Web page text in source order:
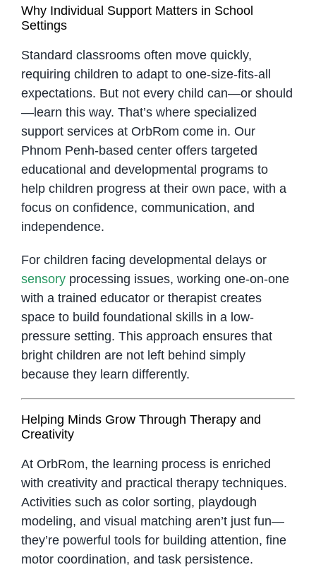
Why Individual Support Matters in School
Settings
Standard classrooms often move quickly,
requiring children to adapt to one-size-fits-all
expectations. But not every child can—or should
—learn this way. That’s where specialized
support services at OrbRom come in. Our
Phnom Penh-based center offers targeted
educational and developmental programs to
help children progress at their own pace, with a
focus on confidence, communication, and
independence.
For children facing developmental delays or
sensoryprocessing issues, working one-on-one
with a trained educator or therapist creates
space to build foundational skills in a low-
pressure setting. This approach ensures that
bright children are not left behind simply
because they learn differently.
Helping Minds Grow Through Therapy and
Creativity
At OrbRom, the learning process is enriched
with creativity and practical therapy techniques.
Activities such as color sorting, playdough
modeling, and visual matching aren’t just fun—
they’re powerful tools for building attention, fine
motor coordination, and task persistence.